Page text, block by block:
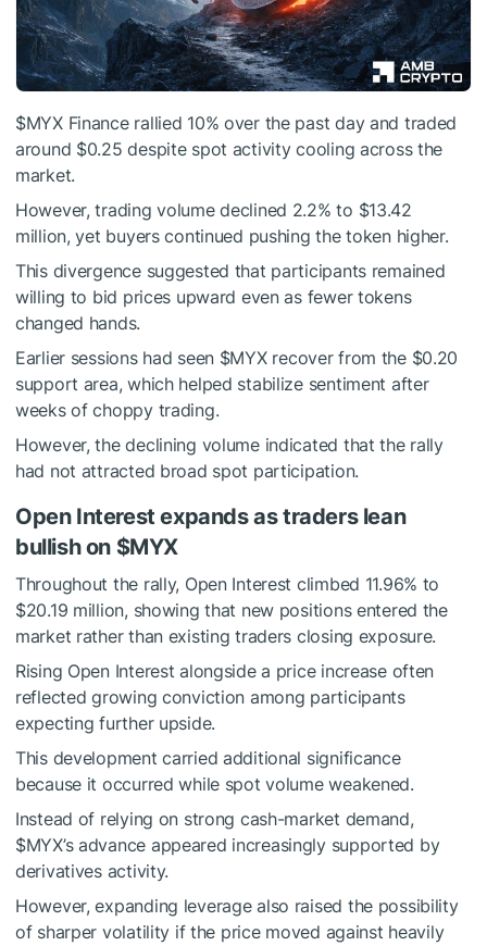
$MYXFinance rallied 10% over the past day and traded
around $0.25 despite spot activity cooling across the
market.
However, trading volume declined 2.2% to $13.42
million, yet buyers continued pushing the token higher.
This divergence suggested that participants remained
willing to bid prices upward even as fewer tokens
changed hands.
Earlier sessions had seen $MYXrecover from the $0.20
support area, which helped stabilize sentiment after
weeks of choppy trading.
However, the declining volume indicated that the rally
had not attracted broad spot participation.
Open Interest expands as traders lean
bullish on $MYX
Throughout the rally, Open Interest climbed 11.96% to
$20.19 million, showing that new positions entered the
market rather than existing traders closing exposure.
Rising Open Interest alongside a price increase often
reflected growing conviction among participants
expecting further upside.
This development carried additional significance
because it occurred while spot volume weakened.
Instead of relying on strong cash-market demand,
$MYX’s advance appeared increasingly supported by
derivatives activity.
However, expanding leverage also raised the possibility
of sharper volatility if the price moved against heavily